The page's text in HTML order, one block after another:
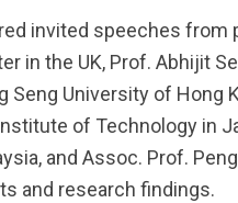
invited speeches from
in the UK, Prof. Abhijit
Seng University of Hong
of Technology in
and Assoc. Prof.
and research findings.